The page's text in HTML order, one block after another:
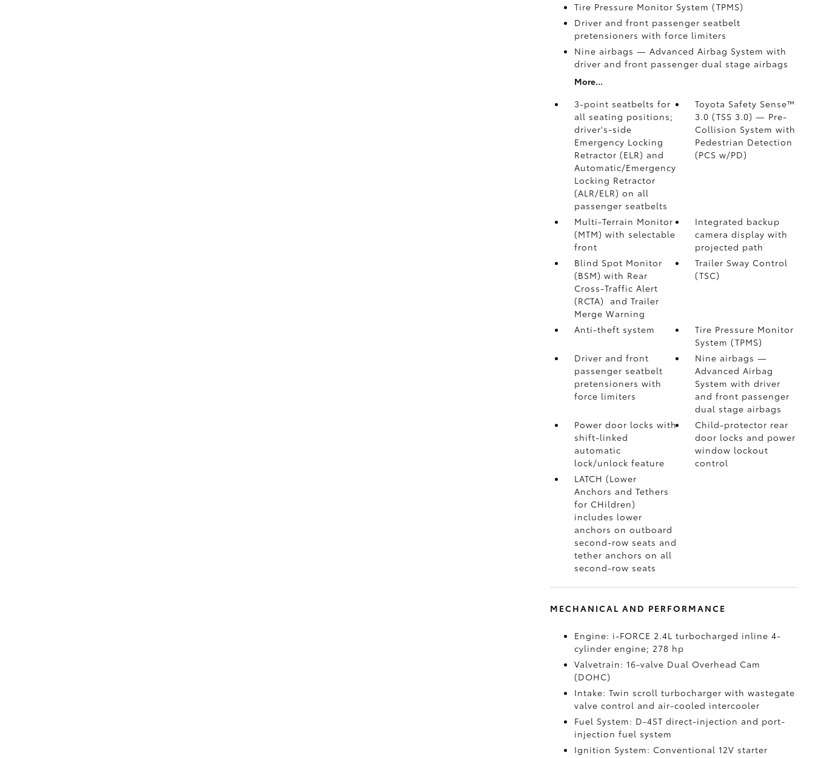
Tire Pressure Monitor System (TPMS)
Driver and front passenger seatbelt
pretensioners with force limiters
Nine airbags — Advanced Airbag System with
driver and front passenger dual stage airbags
More...
3-point seatbelts for
all seating positions;
driver's-side
Emergency Locking
Retractor (ELR) and
Automatic/Emergency
Locking Retractor
(ALR/ELR) on all
passenger seatbelts
Toyota Safety Sense™
3.0 (TSS 3.0)— Pre-
Collision System with
Pedestrian Detection
(PCS w/PD)
Multi-Terrain Monitor
(MTM) with selectable
front
Integrated backup
camera display with
projected path
Blind Spot Monitor
(BSM) with Rear
Cross-Traffic Alert
(RCTA)
and Trailer
Merge Warning
Trailer Sway Control
(TSC)
Anti-theft system
Tire Pressure Monitor
System (TPMS)
Driver and front
passenger seatbelt
pretensioners with
force limiters
Nine airbags—
Advanced Airbag
System with driver
and front passenger
dual stage airbags
Power door locks with
shift-linked
automatic
lock/unlock feature
Child-protector rear
door locks and power
window lockout
control
LATCH (Lower
Anchors and Tethers
for CHildren)
includes lower
anchors on outboard
second-row seats and
tether anchors on all
second-row seats
MECHANICAL AND PERFORMANCE
Engine: i-FORCE 2.4L turbocharged inline 4-
cylinder engine; 278 hp
Valvetrain: 16-valve Dual Overhead Cam
(DOHC)
Intake: Twin scroll turbocharger with wastegate
valve control and air-cooled intercooler
Fuel System: D-4ST direct-injection and port-
injection fuel system
Ignition System: Conventional 12V starter